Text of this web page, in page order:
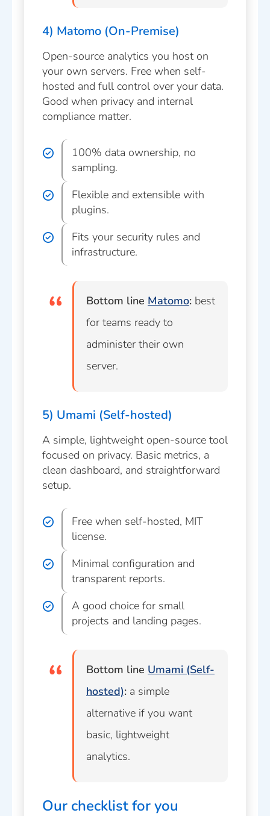
4) Matomo (On-Premise)
Open-source analytics you host on
your own servers. Free when self-
hosted and full control over your data.
Good when privacy and internal
compliance matter.
100% data ownership, no
sampling.
Flexible and extensible with
plugins.
Fits your security rules and
infrastructure.
Bottom line Matomo: best
for teams ready to
administer their own
server.
5) Umami (Self-hosted)
A simple, lightweight open-source tool
focused on privacy. Basic metrics, a
clean dashboard, and straightforward
setup.
Free when self-hosted, MIT
license.
Minimal configuration and
transparent reports.
A good choice for small
projects and landing pages.
Bottom line Umami (Self-
hosted): a simple
alternative if you want
basic, lightweight
analytics.
Our checklist for you